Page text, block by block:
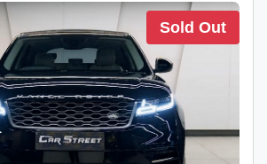
Sold Out